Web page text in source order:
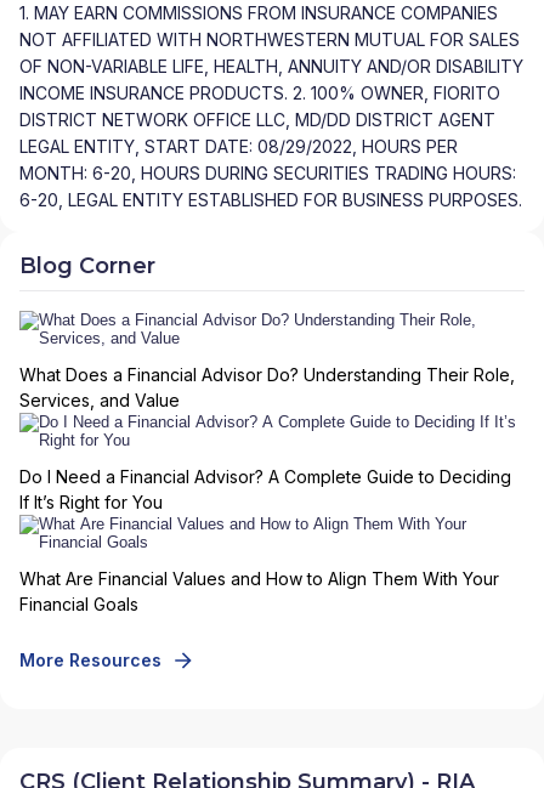
1. MAY EARN COMMISSIONS FROM INSURANCE COMPANIES
NOT AFFILIATED WITH NORTHWESTERN MUTUAL FOR SALES
OF NON-VARIABLE LIFE, HEALTH, ANNUITY AND/OR DISABILITY
INCOME INSURANCE PRODUCTS. 2. 100% OWNER, FIORITO
DISTRICT NETWORK OFFICE LLC, MD/DD DISTRICT AGENT
LEGAL ENTITY, START DATE: 08/29/2022, HOURS PER
MONTH: 6-20, HOURS DURING SECURITIES TRADING HOURS:
6-20, LEGAL ENTITY ESTABLISHED FOR BUSINESS PURPOSES.
Blog Corner
What Does a Financial Advisor Do? Understanding Their Role,
Services, and Value
Do I Need a Financial Advisor? A Complete Guide to Deciding
If It’s Right for You
What Are Financial Values and How to Align Them With Your
Financial Goals
More Resources
CRS (Client Relationship Summary) - RIA